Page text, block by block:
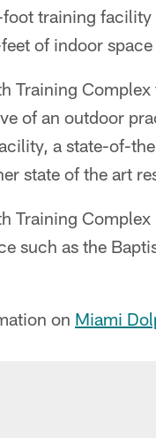
training
of indoor
Training
of an outdoor
a state-of-
state of the art
Training
such as the
on Miami